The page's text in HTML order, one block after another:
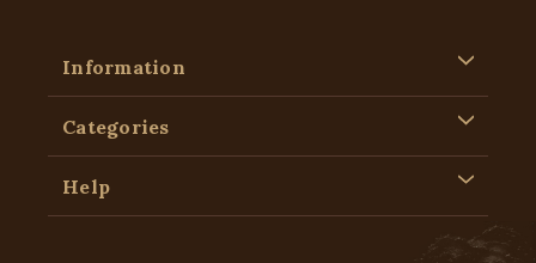
Information
Categories
Help